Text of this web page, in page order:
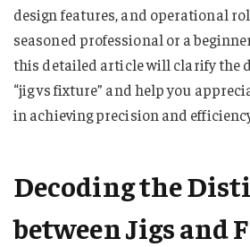
design features, and operational
seasoned professional or a
this detailed article will clarify the
“jig vs fixture​​​​​​​​​” and help you
in achieving precision and
Decoding the
between Jigs and